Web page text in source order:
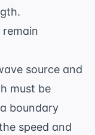
source and
must be
boundary
speed and